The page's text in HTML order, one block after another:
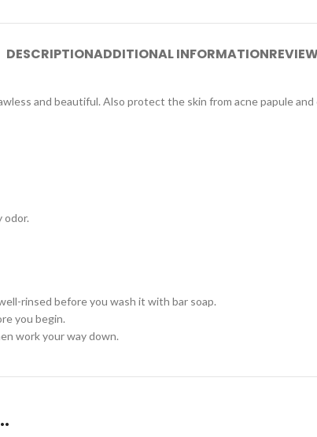
DESCRIPTIONADDITIONAL INFORMATION
and beautiful. Also protect the skin from acne papule
odor.
rinsed before you wash it with bar soap.
you begin.
work your way down.